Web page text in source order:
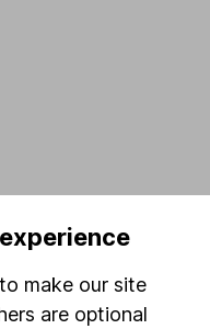
make our site
are optional